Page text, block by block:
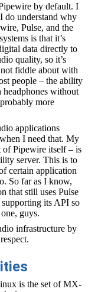
by default. I
do understand why
Pulse, and the
is that it’s
data directly to
quality, so it’s
fiddle about with
people – the ability
headphones without
more
applications
I need that. My
of Pipewire itself – is
server. This is to
certain application
So far as I know,
that still uses Pulse
its API so
guys.
infrastructure by
is the set of MX-